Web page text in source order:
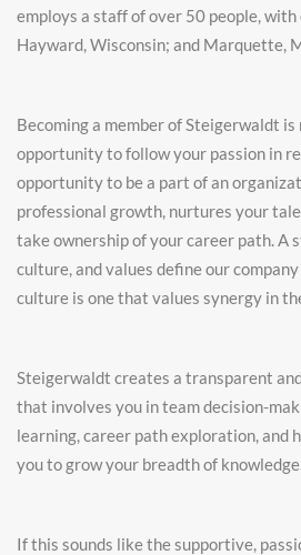
employs a staff of over 50 people, with
Hayward, Wisconsin; and Marquette,
Becoming a member of Steigerwaldt
opportunity to follow your passion in
opportunity to be a part of an
professional growth, nurtures your
take ownership of your career path. A
culture, and values define our
culture is one that values synergy in
Steigerwaldt creates a transparent
that involves you in team decision-
learning, career path exploration, and
you to grow your breadth of
If this sounds like the supportive,